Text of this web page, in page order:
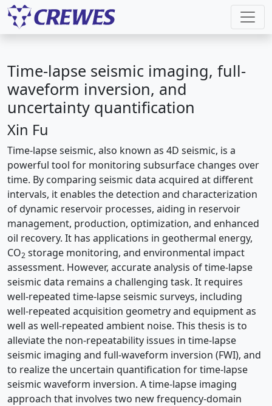
Time-lapse seismic imaging, full-
waveform inversion, and
uncertainty quantification
Xin Fu
Time-lapse seismic, also known as 4D seismic, is a
powerful tool for monitoring subsurface changes over
time. By comparing seismic data acquired at different
intervals, it enables the detection and characterization
of dynamic reservoir processes, aiding in reservoir
management, production, optimization, and enhanced
oil recovery. It has applications in geothermal energy,
CO2 storage monitoring, and environmental impact
assessment. However, accurate analysis of time-lapse
seismic data remains a challenging task. It requires
well-repeated time-lapse seismic surveys, including
well-repeated acquisition geometry and equipment as
well as well-repeated ambient noise. This thesis is to
alleviate the non-repeatability issues in time-lapse
seismic imaging and full-waveform inversion (FWI), and
to realize the uncertain quantification for time-lapse
seismic waveform inversion. A time-lapse imaging
approach that involves two new frequency-domain